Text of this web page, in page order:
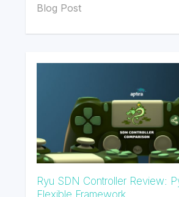
Blog Post
Ryu SDN Controller Review: